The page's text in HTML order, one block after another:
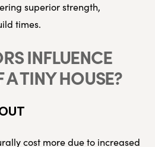
superior strength,
times.
INFLUENCE
TINY HOUSE?
cost more due to increased